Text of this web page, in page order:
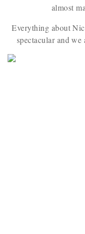
almost
Everything about
spectacular and